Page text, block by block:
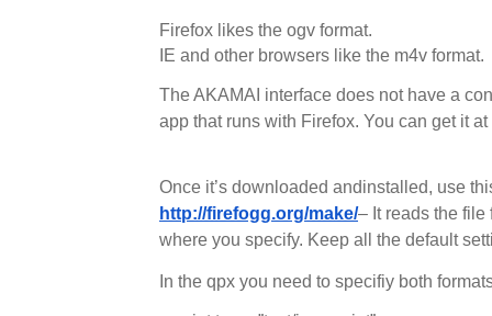
Firefox likes the ogv format.
IE and other browsers like the m4v format.
The AKAMAI interface does not have a
app that runs with Firefox. You can get it
Once it’s downloaded andinstalled, use
http://firefogg.org/make/– It reads the
where you specify. Keep all the default
In the qpx you need to specifiy both